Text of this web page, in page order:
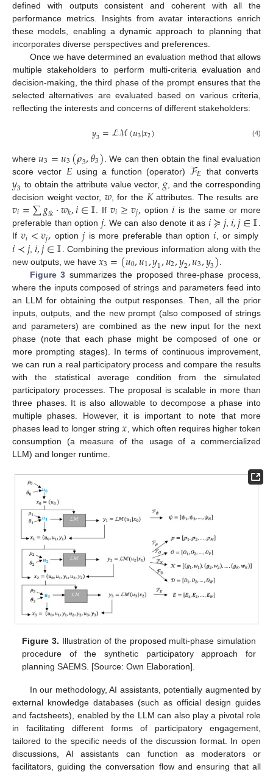
defined with outputs consistent and coherent with all the
performance metrics. Insights from avatar interactions enrich
these models, enabling a dynamic approach to planning that
incorporates diverse perspectives and preferences.
Once we have determined an evaluation method that allows
multiple stakeholders to perform multi-criteria evaluation and
decision-making, the third phase of the prompt ensures that the
selected alternatives are evaluated based on various criteria,
reflecting the interests and concerns of different stakeholders:
𝑦3=ℒℳ(𝑢3|𝑥2) (4)
where𝑢3=𝑢3(𝜌3,𝜃3)
. We can then obtain the final evaluation
score vector 𝐸 using a function (operator) ℱ𝐸 that converts
𝑦3 to obtain the attribute value vector, 𝑔 , and the corresponding
decision weight vector, 𝑤, for the 𝐾attributes. The results are
𝑣𝑖=∑𝑔𝑖𝑘·𝑤𝑘,𝑖∈𝕀 . If𝑣𝑖≥𝑣𝑗, option𝑖 is the same or more
preferable than option 𝑗. We can also denote it as 𝑖≽𝑗,𝑖,𝑗∈𝕀.
If 𝑣𝑖<𝑣𝑗, option 𝑗is more preferable than option𝑖, or simply
𝑖≺𝑗,𝑖,𝑗∈𝕀 . Combining the previous information along with the
new outputs, we have 𝑥3=(𝑢0,𝑢1,𝑦1,𝑢2,𝑦2,𝑢3,𝑦3)
Figure 3 summarizes the proposed three-phase process,
where the inputs composed of strings and parameters feed into
an LLM for obtaining the output responses. Then, all the prior
inputs, outputs, and the new prompt (also composed of strings
and parameters) are combined as the new input for the next
phase (note that each phase might be composed of one or
more prompting stages). In terms of continuous improvement,
we can run a real participatory process and compare the results
with the statistical average condition from the simulated
participatory processes. The proposal is scalable in more than
three phases. It is also allowable to decompose a phase into
multiple phases. However, it is important to note that more
phases lead to longer string𝑥 , which often requires higher token
consumption (a measure of the usage of a commercialized
LLM) and longer runtime.
Figure 3. Illustration of the proposed multi-phase simulation
procedure of the synthetic participatory approach for
planning SAEMS. [Source: Own Elaboration].
In our methodology, AI assistants, potentially augmented by
external knowledge databases (such as official design guides
and factsheets), enabled by the LLM can also play a pivotal role
in facilitating different forms of participatory engagement,
tailored to the specific needs of the discussion format. In open
discussions, AI assistants can function as moderators or
facilitators, guiding the conversation flow and ensuring that all